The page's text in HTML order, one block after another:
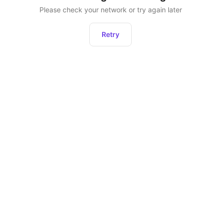
Please check your network or try again later
Retry